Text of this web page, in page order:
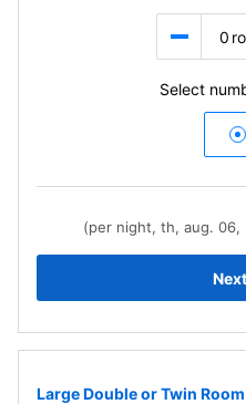
0
Select
(per night, th, aug. 06,
Large Double or Twin Room